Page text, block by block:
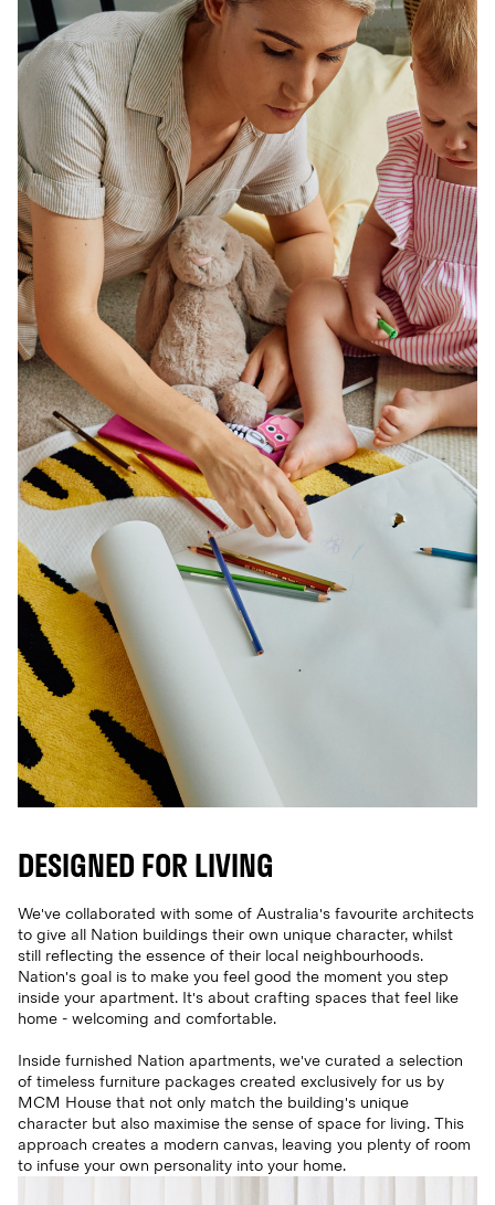
DESIGNED FOR LIVING
We've collaborated with some of Australia's favourite architects
to give all Nation buildings their own unique character, whilst
still reflecting the essence of their local neighbourhoods.
Nation's goal is to make you feel good the moment you step
inside your apartment. It's about crafting spaces that feel like
home - welcoming and comfortable.
Inside furnished Nation apartments, we've curated a selection
of timeless furniture packages created exclusively for us by
MCM House that not only match the building's unique
character but also maximise the sense of space for living. This
approach creates a modern canvas, leaving you plenty of room
to infuse your own personality into your home.